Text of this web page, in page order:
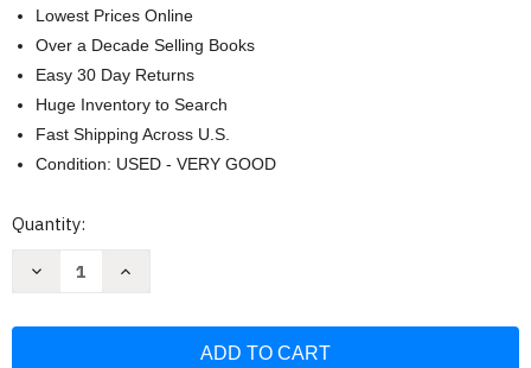
Lowest Prices Online
Over a Decade Selling Books
Easy 30 Day Returns
Huge Inventory to Search
Fast Shipping Across U.S.
Condition: USED - VERY GOOD
Current
Quantity:
Decrease
Increase